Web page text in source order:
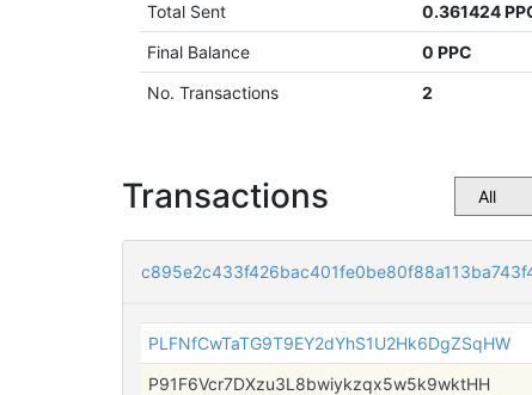
Total Sent
0.361424
Final Balance
0 PPC
No. Transactions
2
Transactions
PLFNfCwTaTG9T9EY2dYhS1U2Hk6DgZSqHW
P91F6Vcr7DXzu3L8bwiykzqx5w5k9wktHH